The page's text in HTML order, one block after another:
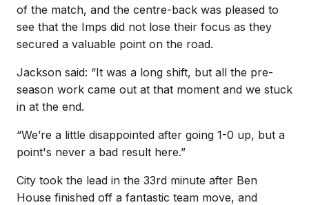
of the match, and the centre-back was pleased to
see that the Imps did not lose their focus as they
secured a valuable point on the road.
Jackson said: “It was a long shift, but all the pre-
season work came out at that moment and we stuck
in at the end.
“We’re a little disappointed after going 1-0 up, but a
point's never a bad result here.”
City took the lead in the 33rd minute after Ben
House finished off a fantastic team move, and